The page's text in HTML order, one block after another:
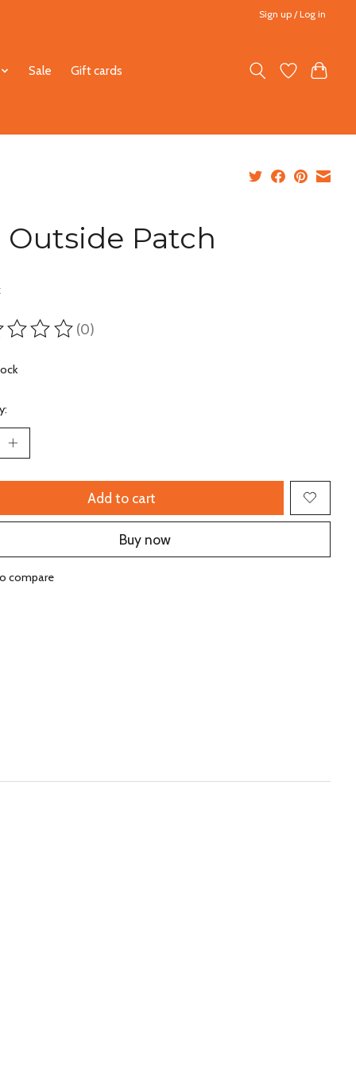
Sign up / Log in
Sale Gift cards
Outside Patch
of this product is
(0)
Add to cart
Buy now
compare